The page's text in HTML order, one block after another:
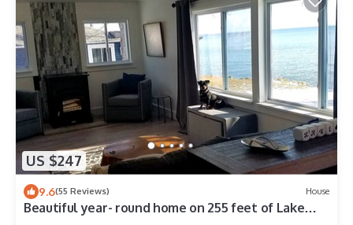
US $247
9.6(55 Reviews) House
Beautiful year- round home on 255 feet of Lake